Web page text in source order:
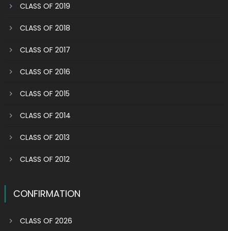
CLASS OF 2019
CLASS OF 2018
CLASS OF 2017
CLASS OF 2016
CLASS OF 2015
CLASS OF 2014
CLASS OF 2013
CLASS OF 2012
CONFIRMATION
CLASS OF 2026